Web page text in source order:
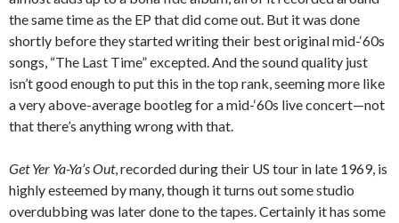
the same time as the EP that did come out. But it was done
shortly before they started writing their best original mid-‘60s
songs, “The Last Time” excepted. And the sound quality just
isn’t good enough to put this in the top rank, seeming more like
a very above-average bootleg for a mid-‘60s live concert—not
that there’s anything wrong with that.
Get Yer Ya-Ya’s Out, recorded during their US tour in late 1969, is
highly esteemed by many, though it turns out some studio
overdubbing was later done to the tapes. Certainly it has some